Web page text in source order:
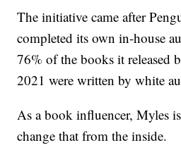
The initiative came after
completed its own in-house
76% of the books it released
2021 were written by white
As a book influencer, Myles
change that from the inside.